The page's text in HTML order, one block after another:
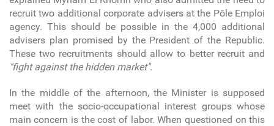
recruit two additional corporate advisers at the Pôle Emploi
agency. This should be possible in the 4,000 additional
advisers plan promised by the President of the Republic.
These two recruitments should allow to better recruit and
"fight against the hidden market".
In the middle of the afternoon, the Minister is supposed
meet with the socio-occupational interest groups whose
main concern is the cost of labor. When questioned on this